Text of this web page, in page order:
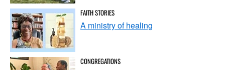
FAITH STORIES
A ministry of healing
CONGREGATIONS